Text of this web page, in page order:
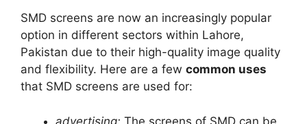
SMD screens are now an increasingly popular
option in different sectors within Lahore,
Pakistan due to their high-quality image quality
and flexibility. Here are a few common uses
that SMD screens are used for:
advertising: The screens of SMD can be